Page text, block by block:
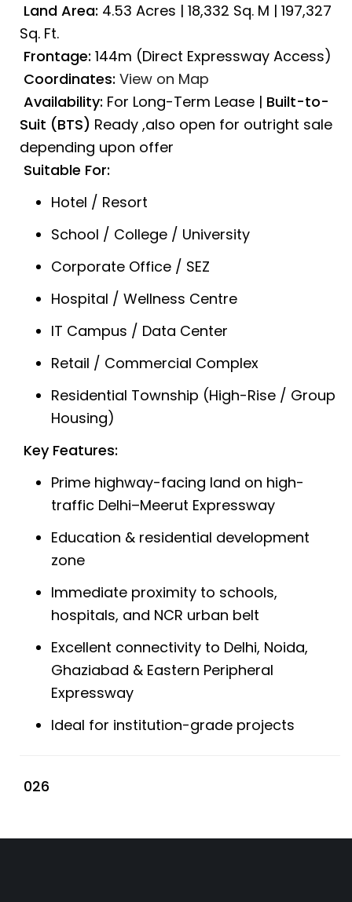
Land Area: 4.53 Acres | 18,332 Sq. M | 197,327
Sq. Ft.
Frontage: 144m (Direct Expressway Access)
Coordinates: View on Map
Availability: For Long-Term Lease | Built-to-
Suit (BTS) Ready ,also open for outright sale
depending upon offer
Suitable For:
Hotel / Resort
School / College / University
Corporate Office / SEZ
Hospital / Wellness Centre
IT Campus / Data Center
Retail / Commercial Complex
Residential Township (High-Rise / Group
Housing)
Key Features:
Prime highway-facing land on high-
traffic Delhi–Meerut Expressway
Education & residential development
zone
Immediate proximity to schools,
hospitals, and NCR urban belt
Excellent connectivity to Delhi, Noida,
Ghaziabad & Eastern Peripheral
Expressway
Ideal for institution-grade projects
026